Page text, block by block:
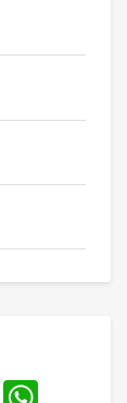
Telegram